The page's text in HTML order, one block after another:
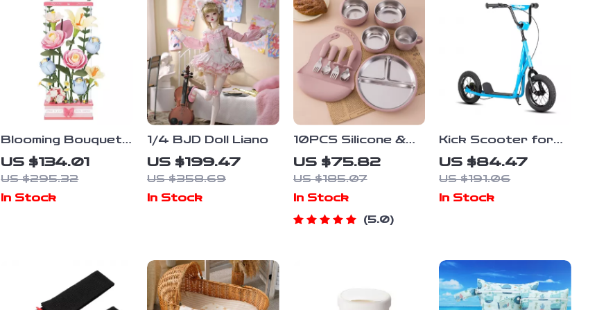
Blooming Bouquet
3D Puzzle Kit
US $134.01
US $295.32
In Stock
1/4 BJD Doll Liano
US $199.47
US $358.69
In Stock
10PCS Silicone &
Stainless Steel
Baby Feeding Set
with Suction Bowl &
Bib
US $75.82
US $185.07
In Stock
5.0
Kick Scooter for
Kids Ages 5-9 with
12″ Wheels
US $84.47
US $191.06
In Stock